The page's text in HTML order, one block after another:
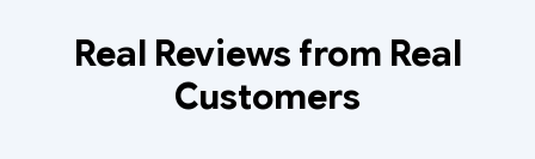
Real Reviews from Real
Customers